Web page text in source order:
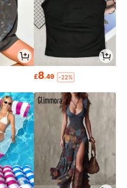
£8.49 -22%